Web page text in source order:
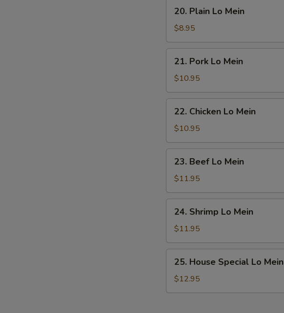
Plain
Lo
Mein
20. Plain Lo Mein
$8.95
Pork
Lo
Mein
21. Pork Lo Mein
$10.95
Chicken
Lo
Mein
22. Chicken Lo Mein
$10.95
Beef
Lo
Mein
23. Beef Lo Mein
$11.95
Shrimp
Lo
Mein
24. Shrimp Lo Mein
$11.95
House
Special
Lo
25. House Special Lo Mein
$12.95